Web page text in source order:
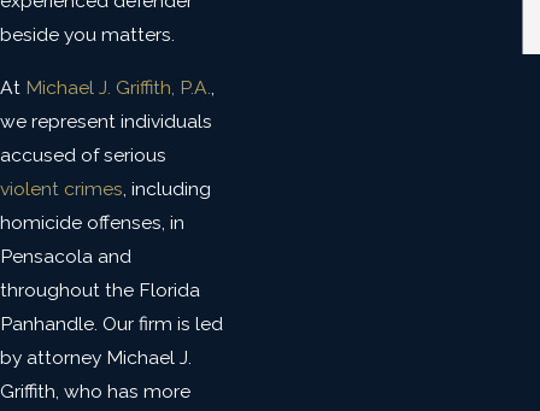
beside you matters.
At Michael J. Griffith, P.A.
we represent individuals
accused of serious
violent crimes , including
homicide offenses, in
Pensacola and
throughout the Florida
Panhandle. Our firm is led
by attorney Michael J.
Griffith, who has more